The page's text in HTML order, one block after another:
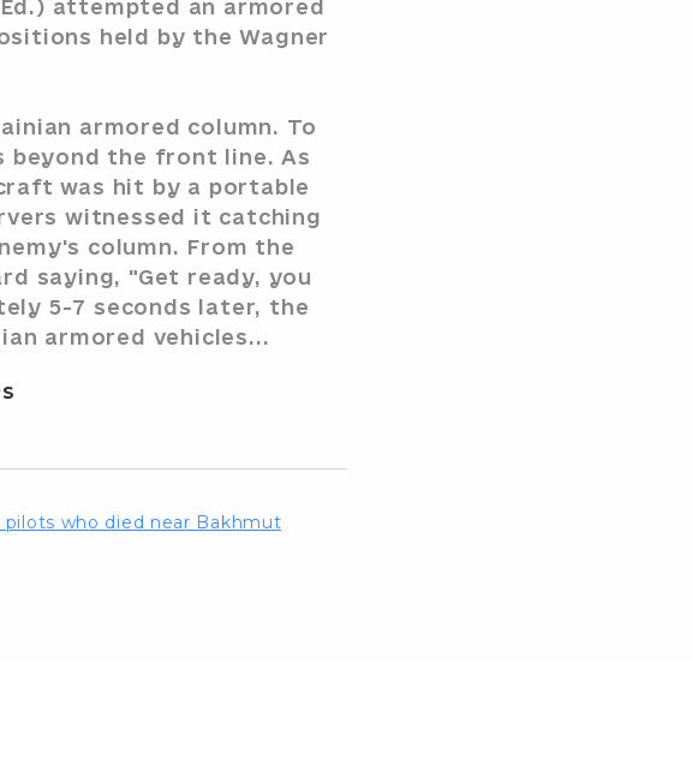
attempted an armored
held by the Wagner
armored column. To
beyond the front line. As
was hit by a portable
witnessed it catching
column. From the
saying, "Get ready, you
5-7 seconds later, the
armored vehicles...
who died near Bakhmut